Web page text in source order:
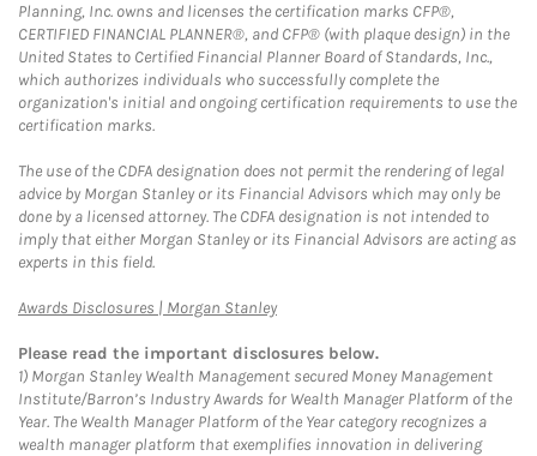
Planning, Inc. owns and licenses the certification marks CFP®,
CERTIFIED FINANCIAL PLANNER®, and CFP® (with plaque design) in the
United States to Certified Financial Planner Board of Standards, Inc.,
which authorizes individuals who successfully complete the
organization's initial and ongoing certification requirements to use the
certification marks.
The use of the CDFA designation does not permit the rendering of legal
advice by Morgan Stanley or its Financial Advisors which may only be
done by a licensed attorney. The CDFA designation is not intended to
imply that either Morgan Stanley or its Financial Advisors are acting as
experts in this field.
Awards Disclosures | Morgan StanleyLink Opens in New Tab
Please read the important disclosures below.
1) Morgan Stanley Wealth Management secured Money Management
Institute/Barron’s Industry Awards for Wealth Manager Platform of the
Year. The Wealth Manager Platform of the Year category recognizes a
wealth manager platform that exemplifies innovation in delivering